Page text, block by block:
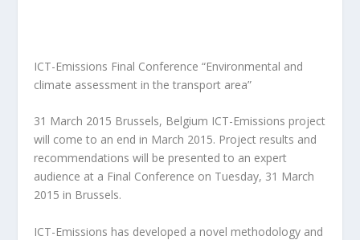
ICT-Emissions Final Conference “Environmental and
climate assessment in the transport area”
31 March 2015 Brussels, Belgium ICT-Emissions project
will come to an end in March 2015. Project results and
recommendations will be presented to an expert
audience at a Final Conference on Tuesday, 31 March
2015 in Brussels.
ICT-Emissions has developed a novel methodology and